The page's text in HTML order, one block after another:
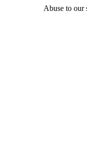
Abuse to our